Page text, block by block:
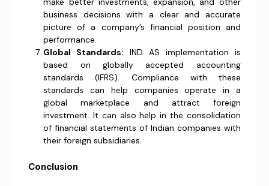
business decisions with a clear and accurate
picture of a company’s financial position and
performance.
Global Standards: IND AS implementation is
based on globally accepted accounting
standards (IFRS). Compliance with these
standards can help companies operate in a
global marketplace and attract foreign
investment. It can also help in the consolidation
of financial statements of Indian companies with
their foreign subsidiaries.
Conclusion